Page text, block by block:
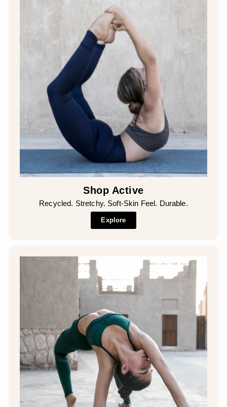
Shop Active
Recycled. Stretchy. Soft-Skin Feel. Durable.
Explore